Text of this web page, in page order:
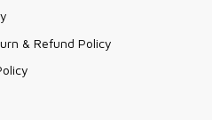
& Refund Policy